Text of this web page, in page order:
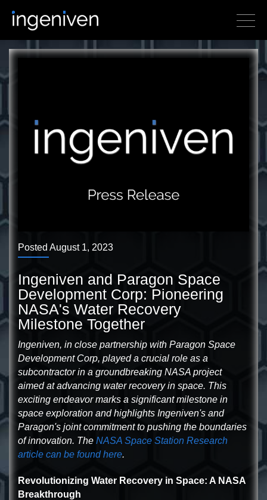
Posted August 1, 2023
Ingeniven and Paragon Space
Development Corp: Pioneering
NASA's Water Recovery
Milestone Together
Ingeniven, in close partnership with Paragon Space
Development Corp, played a crucial role as a
subcontractor in a groundbreaking NASA project
aimed at advancing water recovery in space. This
exciting endeavor marks a significant milestone in
space exploration and highlights Ingeniven's and
Paragon's joint commitment to pushing the boundaries
of innovation. The NASA Space Station Research
article can be found here.
Revolutionizing Water Recovery in Space: A NASA
Breakthrough